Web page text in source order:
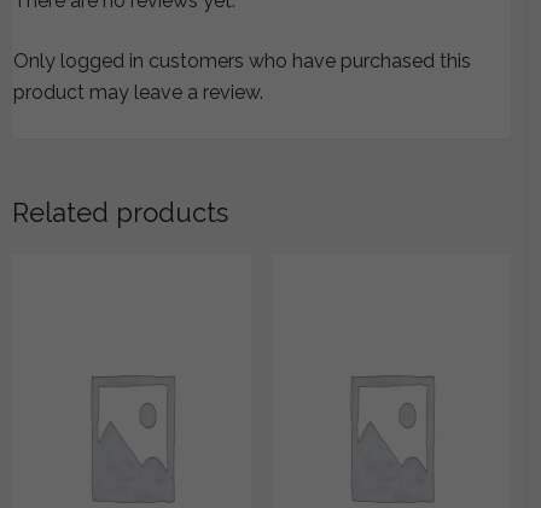
Only logged in customers who have purchased this
product may leave a review.
Related products